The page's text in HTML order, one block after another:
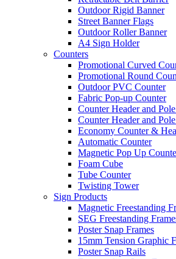
Outdoor Rigid Banner
Street Banner Flags
Outdoor Roller Banner
A4 Sign Holder
Counters
Promotional Curved
Promotional Round
Outdoor PVC Counter
Fabric Pop-up Counter
Counter Header and
Counter Header and
Economy Counter &
Automatic Counter
Magnetic Pop Up
Foam Cube
Tube Counter
Twisting Tower
Sign Products
Magnetic Freestanding
SEG Freestanding
Poster Snap Frames
15mm Tension Graphic
Poster Snap Rails